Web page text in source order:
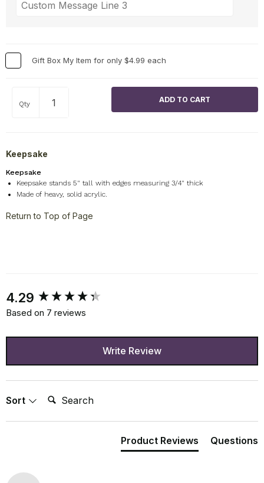
Gift Box My Item for only $4.99 each
Qty
Keepsake
Keepsake
Keepsake stands 5" tall with edges measuring 3/4" thick
Made of heavy, solid acrylic.
Return to Top of Page
4.29
Based on 7 reviews
Write Review
Sort Search:
Product Reviews Questions
New content loaded